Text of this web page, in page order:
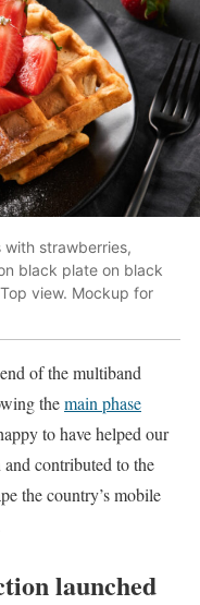
with strawberries,
black plate on black
view. Mockup for
of the multiband
themain phase
to have helped our
contributed to the
the country’s mobile
launched